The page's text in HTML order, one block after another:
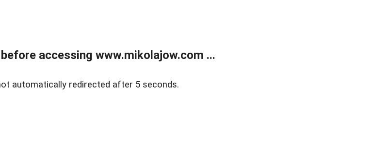
accessing www.mikolajow.com ...
automatically redirected after 5 seconds.